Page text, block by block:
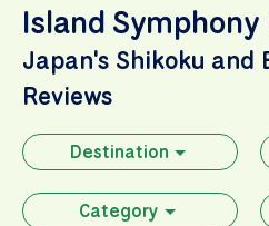
Island Symphony
Japan's Shikoku and
Reviews
Destination
Category